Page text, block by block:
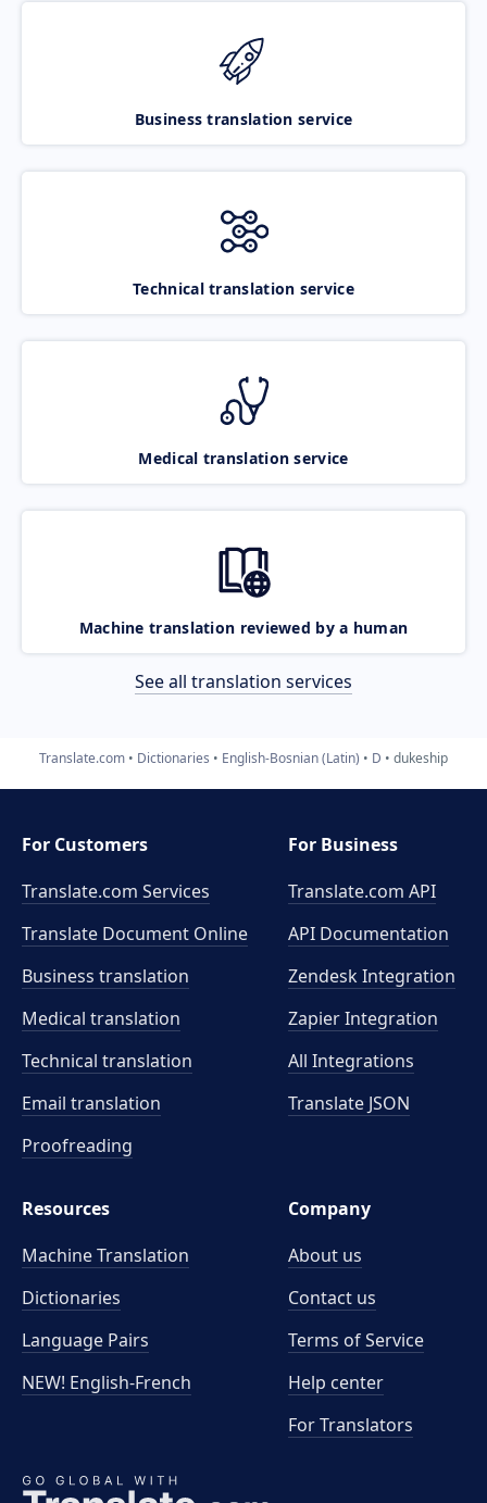
Business translation service
Technical translation service
Medical translation service
Machine translation reviewed by a human
See all translation services
Translate.com Dictionaries English-Bosnian (Latin) D dukeship
For Customers
Translate.com Services
Translate Document Online
Business translation
Medical translation
Technical translation
Email translation
Proofreading
For Business
Translate.com API
API Documentation
Zendesk Integration
Zapier Integration
All Integrations
Translate JSON
Resources
Machine Translation
Dictionaries
Language Pairs
NEW! English-French
Company
About us
Contact us
Terms of Service
Help center
For Translators